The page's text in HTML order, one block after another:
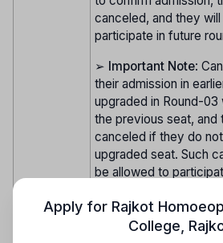
canceled, and they
participate in future
➢ Important Note:
their admission in
upgraded in Round-03
the previous seat, and
canceled if they do
upgraded seat. Such
be allowed to
Registration and
Apply for Rajkot
College